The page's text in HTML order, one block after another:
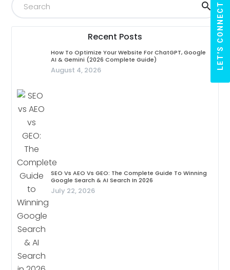
Recent Posts
How To Optimize Your Website For ChatGPT, Google
AI & Gemini (2026 Complete Guide)
August 4, 2026
SEO Vs AEO Vs GEO: The Complete Guide To Winning
Google Search & AI Search In 2026
July 22, 2026
LET'S CONNECT